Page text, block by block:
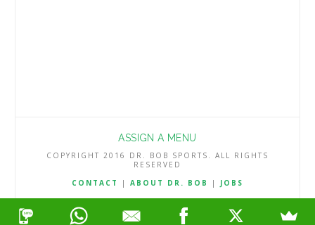
ASSIGN A MENU
COPYRIGHT 2016 DR. BOB SPORTS. ALL RIGHTS
RESERVED
CONTACT
| ABOUT DR. BOB | JOBS
TERMS & CONDITIONS|PRIVACY & REFUND POLICY